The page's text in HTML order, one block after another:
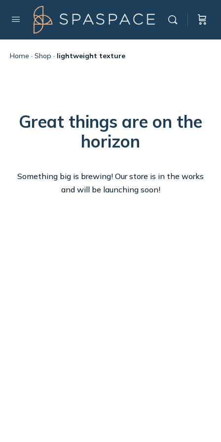
Home · Shop · lightweight texture
Great things are on the
horizon
Something big is brewing! Our store is in the works
and will be launching soon!